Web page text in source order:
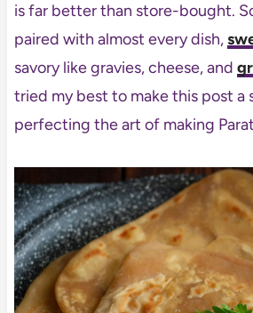
is far better than store-bought.
paired with almost every dish,
savory like gravies, cheese, and
tried my best to make this post a
perfecting the art of making